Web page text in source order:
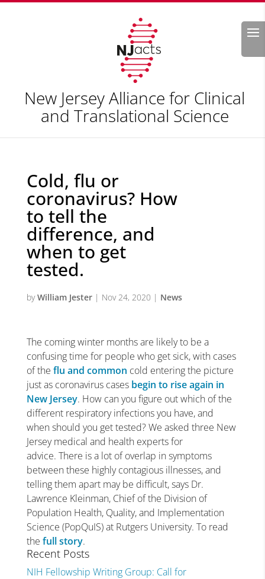
Search
New Jersey Alliance for Clinical
and Translational Science
Cold, flu or
coronavirus? How
to tell the
difference, and
when to get
tested.
byWilliam Jester| Nov 24, 2020 | News
The coming winter months are likely to be a
confusing time for people who get sick, with cases
of the flu and common cold entering the picture
just as coronavirus cases begin to rise again in
New Jersey. How can you figure out which of the
different respiratory infections you have, and
when should you get tested? We asked three New
Jersey medical and health experts for
advice. There is a lot of overlap in symptoms
between these highly contagious illnesses, and
telling them apart may be difficult, says Dr.
Lawrence Kleinman, Chief of the Division of
Population Health, Quality, and Implementation
Science (PopQuIS) at Rutgers University. To read
the full story.
Recent Posts
NIH Fellowship Writing Group: Call for